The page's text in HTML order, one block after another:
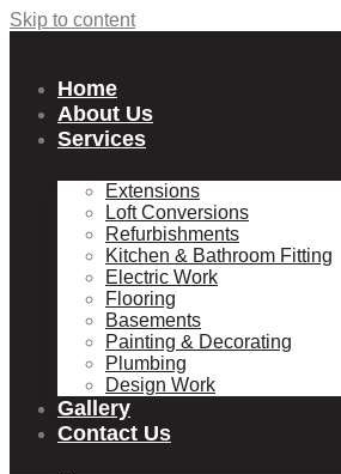
Skip to content
Home
About Us
Services
Extensions
Loft Conversions
Refurbishments
Kitchen & Bathroom Fitting
Electric Work
Flooring
Basements
Painting & Decorating
Plumbing
Design Work
Gallery
Contact Us